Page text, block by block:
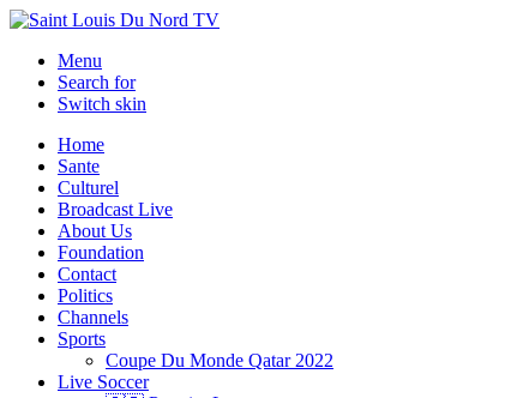
Menu
Search for
Switch skin
Home
Sante
Culturel
Broadcast Live
About Us
Foundation
Contact
Politics
Channels
Sports
Coupe Du Monde Qatar 2022
Live Soccer